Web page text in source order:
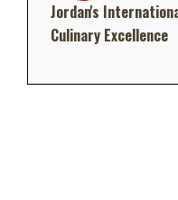
Jordan's
Culinary Excellence